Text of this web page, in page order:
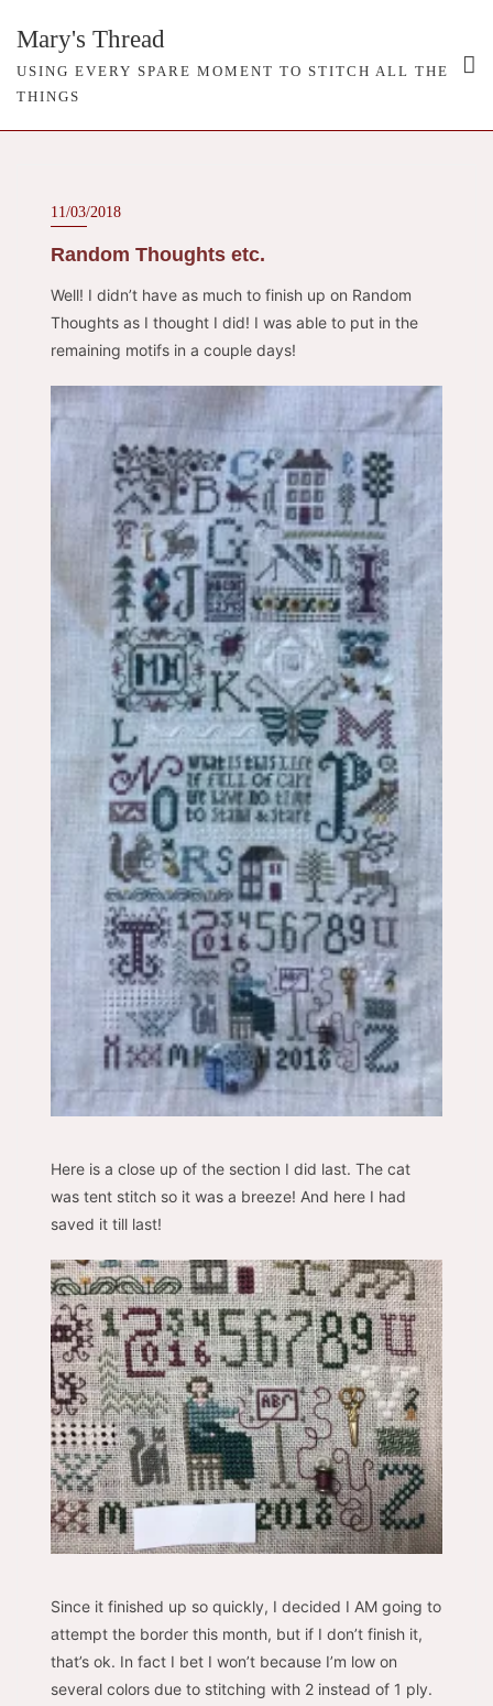
content
Mary's Thread
USING EVERY SPARE MOMENT TO STITCH ALL THE
THINGS
11/03/2018
Random Thoughts etc.
Well! I didn’t have as much to finish up on Random
Thoughts as I thought I did! I was able to put in the
remaining motifs in a couple days!
Here is a close up of the section I did last. The cat
was tent stitch so it was a breeze! And here I had
saved it till last!
Since it finished up so quickly, I decided I AM going to
attempt the border this month, but if I don’t finish it,
that’s ok. In fact I bet I won’t because I’m low on
several colors due to stitching with 2 instead of 1 ply.